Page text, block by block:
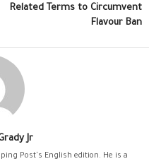
Related Terms to Circumvent
Flavour Ban
Jr
Post's English edition. He is a